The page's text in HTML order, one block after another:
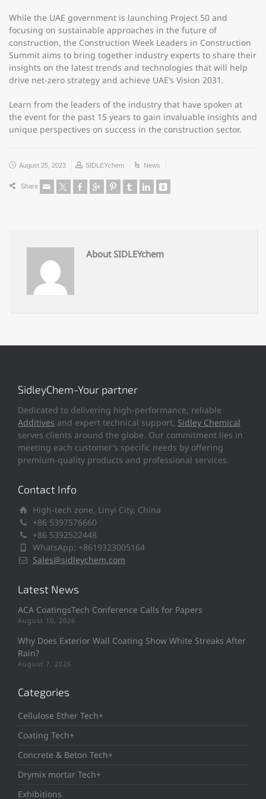
While the UAE government is launching Project 50 and
focusing on sustainable approaches in the future of
construction, the Construction Week Leaders in Construction
Summit aims to bring together industry experts to share their
insights on the latest trends and technologies that will help
drive net-zero strategy and achieve UAE’s Vision 2031.
Learn from the leaders of the industry that have spoken at
the event for the past 15 years to gain invaluable insights and
unique perspectives on success in the construction sector.
August 25, 2023 SIDLEYchem News
Share
About SIDLEYchem
SidleyChem-Your partner
Dedicated to delivering high-performance, reliable
Additives and expert technical support, Sidley Chemical
serves clients around the globe. Our commitment lies in
meeting each customer’s specific needs by offering
premium-quality products and professional services.
Contact Info
High-tech zone, Linyi City, China
+86 5397576660
+86 5392522448
WhatsApp: +8619323005164
Sales@sidleychem.com
Latest News
ACA CoatingsTech Conference Calls for Papers
August 10, 2026
Why Does Exterior Wall Coating Show White Streaks After
Rain?
August 7, 2026
Categories
Cellulose Ether Tech+
Coating Tech+
Concrete & Beton Tech+
Drymix mortar Tech+
Exhibitions